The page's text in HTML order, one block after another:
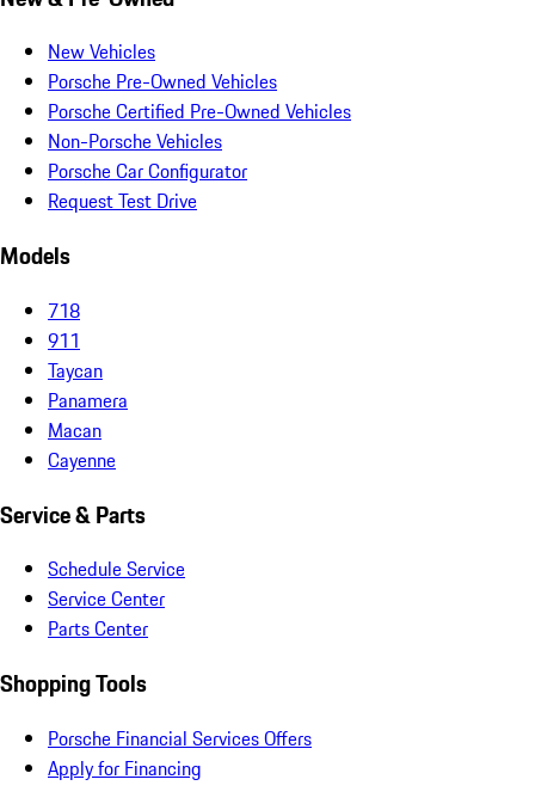
New Vehicles
Porsche Pre-Owned Vehicles
Porsche Certified Pre-Owned Vehicles
Non-Porsche Vehicles
Porsche Car Configurator
Request Test Drive
Models
718
911
Taycan
Panamera
Macan
Cayenne
Service & Parts
Schedule Service
Service Center
Parts Center
Shopping Tools
Porsche Financial Services Offers
Apply for Financing